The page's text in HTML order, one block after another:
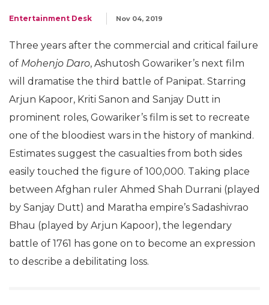
Entertainment Desk Nov 04, 2019
Three years after the commercial and critical failure
of Mohenjo Daro, Ashutosh Gowariker’s next film
will dramatise the third battle of Panipat. Starring
Arjun Kapoor, Kriti Sanon and Sanjay Dutt in
prominent roles, Gowariker’s film is set to recreate
one of the bloodiest wars in the history of mankind.
Estimates suggest the casualties from both sides
easily touched the figure of 100,000. Taking place
between Afghan ruler Ahmed Shah Durrani (played
by Sanjay Dutt) and Maratha empire’s Sadashivrao
Bhau (played by Arjun Kapoor), the legendary
battle of 1761 has gone on to become an expression
to describe a debilitating loss.